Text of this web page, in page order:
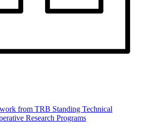
from TRB Standing Technical
Research Programs